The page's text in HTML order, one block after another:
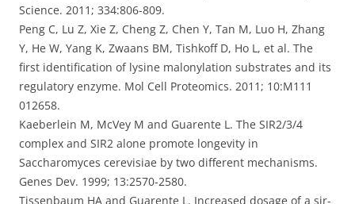
Science. 2011; 334:806-809.
Peng C, Lu Z, Xie Z, Cheng Z, Chen Y, Tan M, Luo H, Zhang
Y, He W, Yang K, Zwaans BM, Tishkoff D, Ho L, et al. The
first identification of lysine malonylation substrates and its
regulatory enzyme. Mol Cell Proteomics. 2011; 10:M111
012658.
Kaeberlein M, McVey M and Guarente L. The SIR2/3/4
complex and SIR2 alone promote longevity in
Saccharomyces cerevisiae by two different mechanisms.
Genes Dev. 1999; 13:2570-2580.
Tissenbaum HA and Guarente L. Increased dosage of a sir-